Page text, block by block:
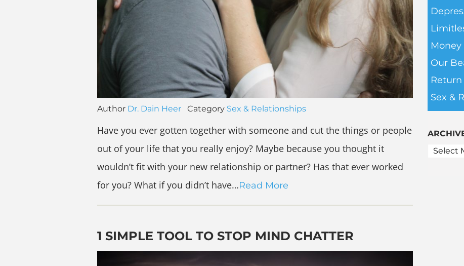
Author Dr. Dain Heer Category Sex & Relationships
Have you ever gotten together with someone and cut the things or people
out of your life that you really enjoy? Maybe because you thought it
wouldn’t fit with your new relationship or partner? Has that ever worked
for you? What if you didn’t have…Read More
1 SIMPLE TOOL TO STOP MIND CHATTER
Our
Sex &